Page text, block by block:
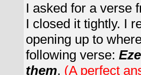
I asked for a verse
I closed it tightly. I
opening up to
following verse:
them. (A perfect